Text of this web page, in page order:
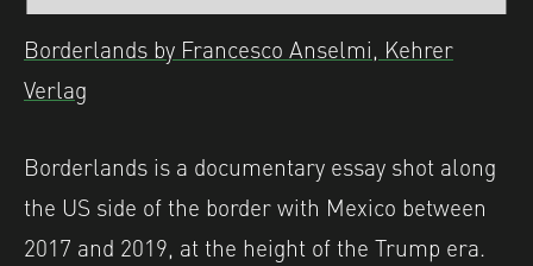
Borderlands by Francesco Anselmi, Kehrer
Verlag
Borderlands is a documentary essay shot along
the US side of the border with Mexico between
2017 and 2019, at the height of the Trump era.